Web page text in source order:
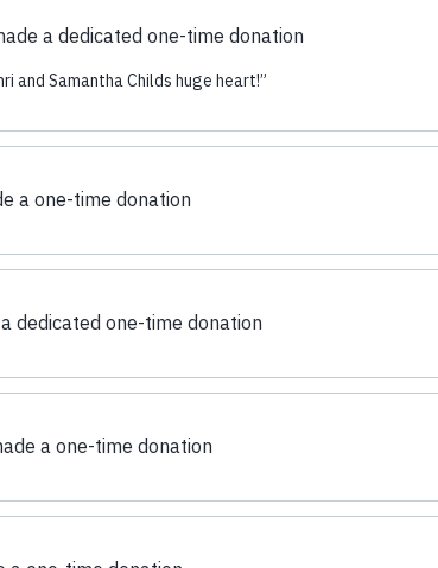
a dedicated one-time donation
and Samantha Childs huge heart!”
a one-time donation
dedicated one-time donation
a one-time donation